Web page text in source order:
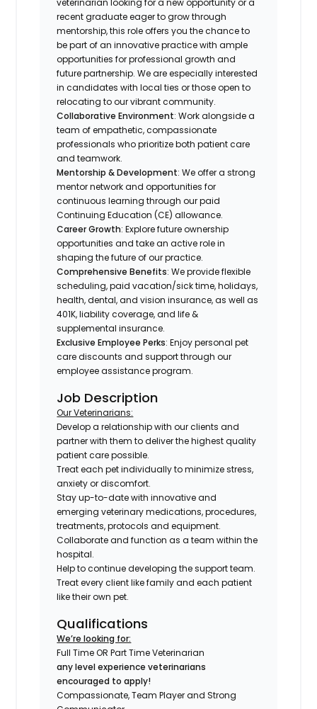
recent graduate eager to grow through
mentorship, this role offers you the chance to
be part of an innovative practice with ample
opportunities for professional growth and
future partnership. We are especially interested
in candidates with local ties or those open to
relocating to our vibrant community.
Collaborative Environment: Work alongside a
team of empathetic, compassionate
professionals who prioritize both patient care
and teamwork.
Mentorship & Development: We offer a strong
mentor network and opportunities for
continuous learning through our paid
Continuing Education (CE) allowance.
Career Growth: Explore future ownership
opportunities and take an active role in
shaping the future of our practice.
Comprehensive Benefits: We provide flexible
scheduling, paid vacation/sick time, holidays,
health, dental, and vision insurance, as well as
401K, liability coverage, and life &
supplemental insurance.
Exclusive Employee Perks: Enjoy personal pet
care discounts and support through our
employee assistance program.
Job Description
Our Veterinarians:
Develop a relationship with our clients and
partner with them to deliver the highest quality
patient care possible.
Treat each pet individually to minimize stress,
anxiety or discomfort.
Stay up-to-date with innovative and
emerging veterinary medications, procedures,
treatments, protocols and equipment.
Collaborate and function as a team within the
hospital.
Help to continue developing the support team.
Treat every client like family and each patient
like their own pet.
Qualifications
We’re looking for:
Full Time OR Part Time Veterinarian
any level experience veterinarians
encouraged to apply!
Compassionate, Team Player and Strong